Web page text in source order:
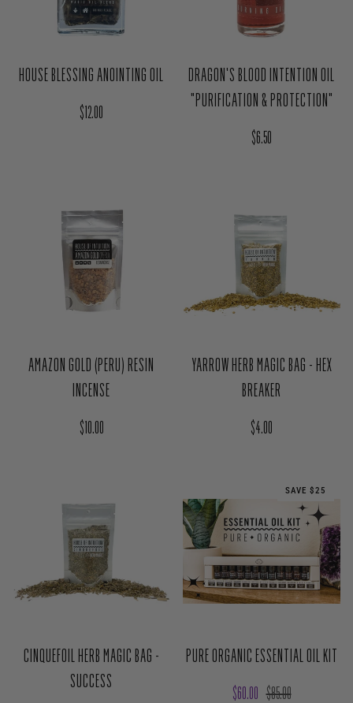
HOUSE BLESSING ANOINTING OIL
DRAGON'S BLOOD INTENTION OIL
"PURIFICATION & PROTECTION"
Regular price
$6.50
AMAZON GOLD (PERU) RESIN
Regular price
$10.00
YARROW HERB MAGIC BAG - HEX
Regular price
$4.00
CINQUEFOIL HERB MAGIC BAG -
Regular price
$4.00
PURE ORGANIC ESSENTIAL OIL KIT